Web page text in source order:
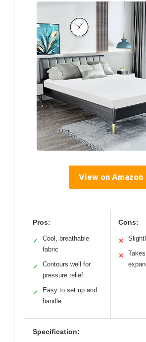
View on Amazon
Pros:
✓
Cool, breathable
fabric
✓
Contours well for
pressure relief
✓
Easy to set up and
handle
Cons:
✕
✕
Specification: